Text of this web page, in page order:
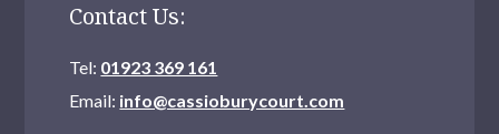
Contact Us:
Tel: 01923 369 161
Email: info@cassioburycourt.com